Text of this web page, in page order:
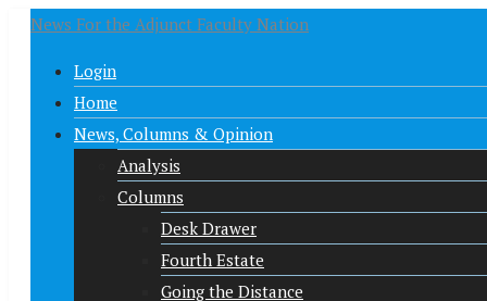
News For the Adjunct Faculty Nation
Login
Home
News, Columns & Opinion
Analysis
Columns
Desk Drawer
Fourth Estate
Going the Distance